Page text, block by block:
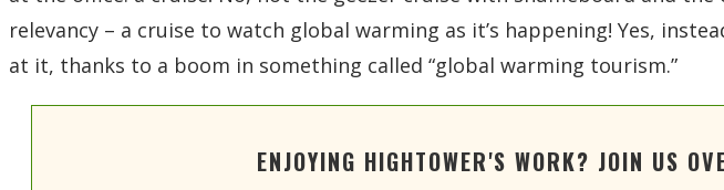
relevancy – a cruise to watch global warming as it’s happening! Yes,
at it, thanks to a boom in something called “global warming tourism.”
ENJOYING HIGHTOWER'S WORK? JOIN US